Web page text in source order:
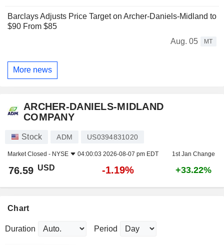
Barclays Adjusts Price Target on Archer-Daniels-Midland to
$90 From $85
Aug. 05
MT
More news
ARCHER-DANIELS-MIDLAND
COMPANY
Stock ADM US0394831020
Market Closed - NYSE 04:00:03 2026-08-07 pm EDT 1st Jan Change
76.59 USD -1.19% +33.22%
Chart
Duration Period